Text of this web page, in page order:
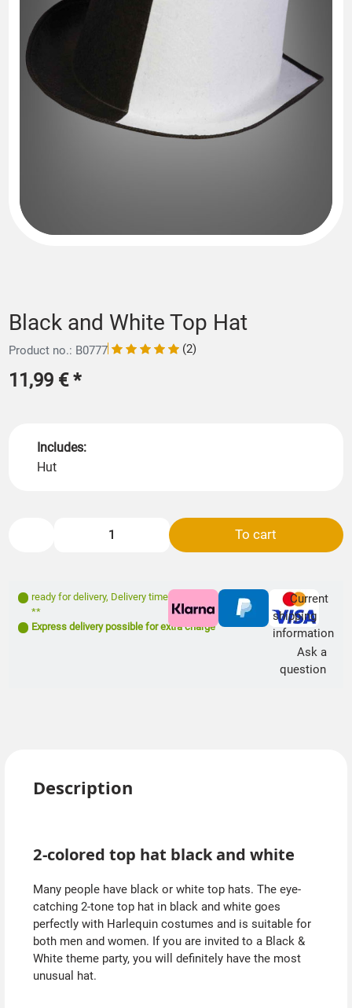
Black and White Top Hat
Product no.: B0777 (2)
11,99 €*
Includes:
Hut
To cart
ready for delivery, Delivery time: 1- 3 days
**
Express delivery possible for extra charge
Current
shipping
information
Ask a
question
Description
2-colored top hat black and white
Many people have black or white top hats. The eye-
catching 2-tone top hat in black and white goes
perfectly with Harlequin costumes and is suitable for
both men and women. If you are invited to a Black &
White theme party, you will definitely have the most
unusual hat.